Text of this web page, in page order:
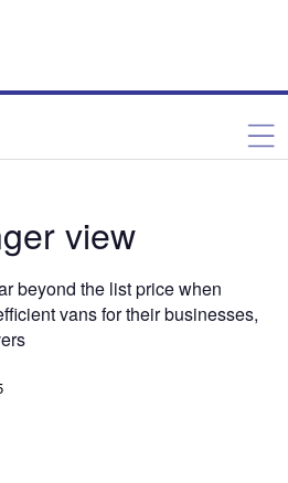
view
beyond the list price when
vans for their businesses,